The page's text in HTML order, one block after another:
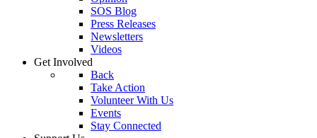
SOS Blog
Press Releases
Newsletters
Videos
Get Involved
Back
Take Action
Volunteer With Us
Events
Stay Connected